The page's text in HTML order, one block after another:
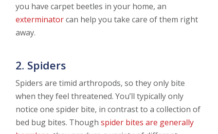
you have carpet beetles in your home, an
exterminatorcan help you take care of them right
away.
2. Spiders
Spiders are timid arthropods, so they only bite
when they feel threatened. You’ll typically only
notice one spider bite, in contrast to a collection of
bed bug bites. Thoughspider bites are generally